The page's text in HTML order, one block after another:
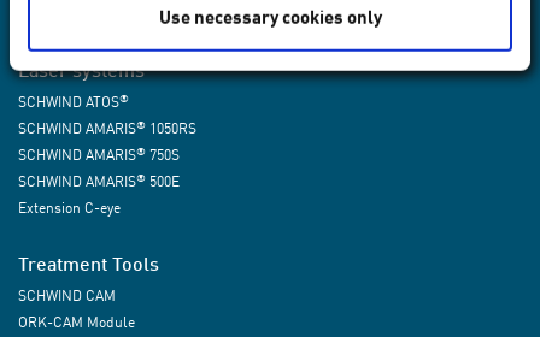
Use necessary cookies only
Laser systems
SCHWIND ATOS®
SCHWIND AMARIS® 1050RS
SCHWIND AMARIS® 750S
SCHWIND AMARIS® 500E
Extension C-eye
Treatment Tools
SCHWIND CAM
ORK-CAM Module